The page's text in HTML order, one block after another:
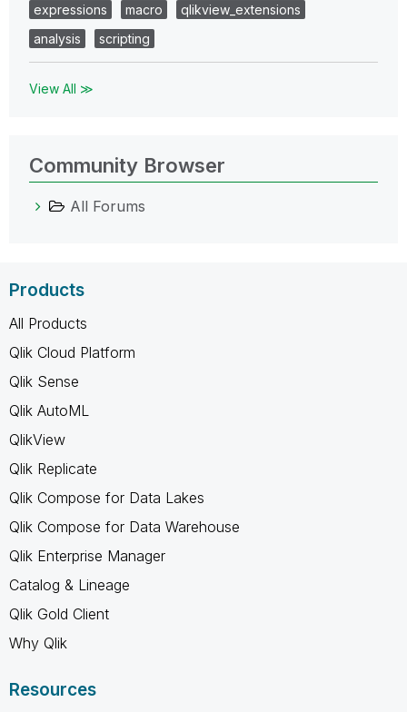
expressions
macro
qlikview_extensions
analysis
scripting
View All ≫
Community Browser
All Forums
Products
All Products
Qlik Cloud Platform
Qlik Sense
Qlik AutoML
QlikView
Qlik Replicate
Qlik Compose for Data Lakes
Qlik Compose for Data Warehouse
Qlik Enterprise Manager
Catalog & Lineage
Qlik Gold Client
Why Qlik
Resources